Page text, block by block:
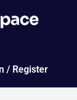
/ Register